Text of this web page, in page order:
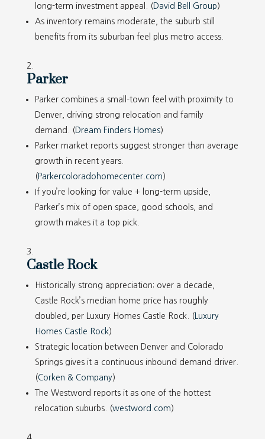
long-term investment appeal. ( David Bell Group )
As inventory remains moderate, the suburb still
benefits from its suburban feel plus metro access.
Parker
Parker combines a small-town feel with proximity to
Denver, driving strong relocation and family
demand. ( Dream Finders Homes)
Parker market reports suggest stronger than average
growth in recent years.
( Parkercoloradohomecenter.com )
If you’re looking for value + long-term upside,
Parker’s mix of open space, good schools, and
growth makes it a top pick.
Castle Rock
Historically strong appreciation: over a decade,
Castle Rock’s median home price has roughly
doubled, per Luxury Homes Castle Rock. ( Luxury
Homes Castle Rock)
Strategic location between Denver and Colorado
Springs gives it a continuous inbound demand driver.
(Corken & Company)
The Westword reports it as one of the hottest
relocation suburbs. (westword.com )